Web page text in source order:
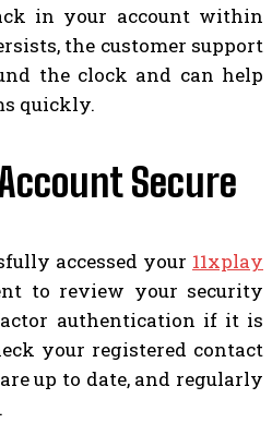
in your account within
the customer support
the clock and can help
quickly.
Secure
accessed your 11xplay
to review your security
authentication if it is
your registered contact
up to date, and regularly